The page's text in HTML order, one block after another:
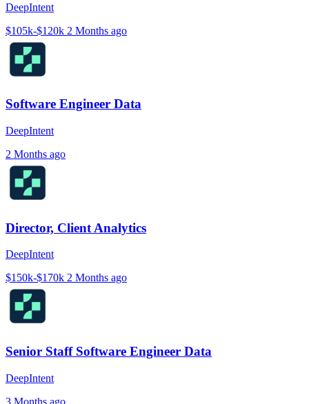
DeepIntent
$105k-$120k 2 Months ago
Software Engineer Data
DeepIntent
2 Months ago
Director, Client Analytics
DeepIntent
$150k-$170k 2 Months ago
Senior Staff Software Engineer Data
DeepIntent
3 Months ago